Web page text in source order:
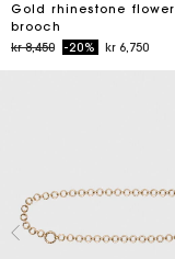
Gold rhinestone flower
brooch
Price reduced from
kr 8,450to-20% kr 6,750